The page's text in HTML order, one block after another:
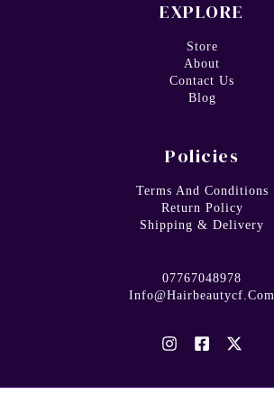
EXPLORE
Store
About
Contact Us
Blog
Policies
Terms And Conditions
Return Policy
Shipping & Delivery
07767048978
Info@hairbeautycf.com